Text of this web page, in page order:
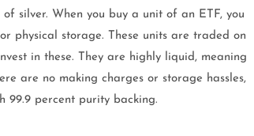
silver. When you buy a unit of an ETF, you
physical storage. These units are traded on
in these. They are highly liquid, meaning
are no making charges or storage hassles,
99.9 percent purity backing.